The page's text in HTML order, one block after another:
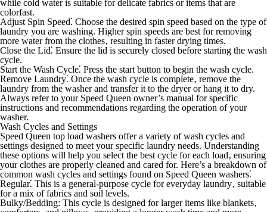
while cold water is suitable for delicate fabrics or items that are
colorfast.
Adjust Spin Speed⁚ Choose the desired spin speed based on the type of
laundry you are washing. Higher spin speeds are best for removing
more water from the clothes‚ resulting in faster drying times.
Close the Lid⁚ Ensure the lid is securely closed before starting the wash
cycle.
Start the Wash Cycle⁚ Press the start button to begin the wash cycle.
Remove Laundry⁚ Once the wash cycle is complete‚ remove the
laundry from the washer and transfer it to the dryer or hang it to dry.
Always refer to your Speed Queen owner’s manual for specific
instructions and recommendations regarding the operation of your
washer.
Wash Cycles and Settings
Speed Queen top load washers offer a variety of wash cycles and
settings designed to meet your specific laundry needs. Understanding
these options will help you select the best cycle for each load‚ ensuring
your clothes are properly cleaned and cared for. Here’s a breakdown of
common wash cycles and settings found on Speed Queen washers⁚
Regular⁚ This is a general-purpose cycle for everyday laundry‚ suitable
for a mix of fabrics and soil levels.
Bulky/Bedding: This cycle is designed for larger items like blankets‚